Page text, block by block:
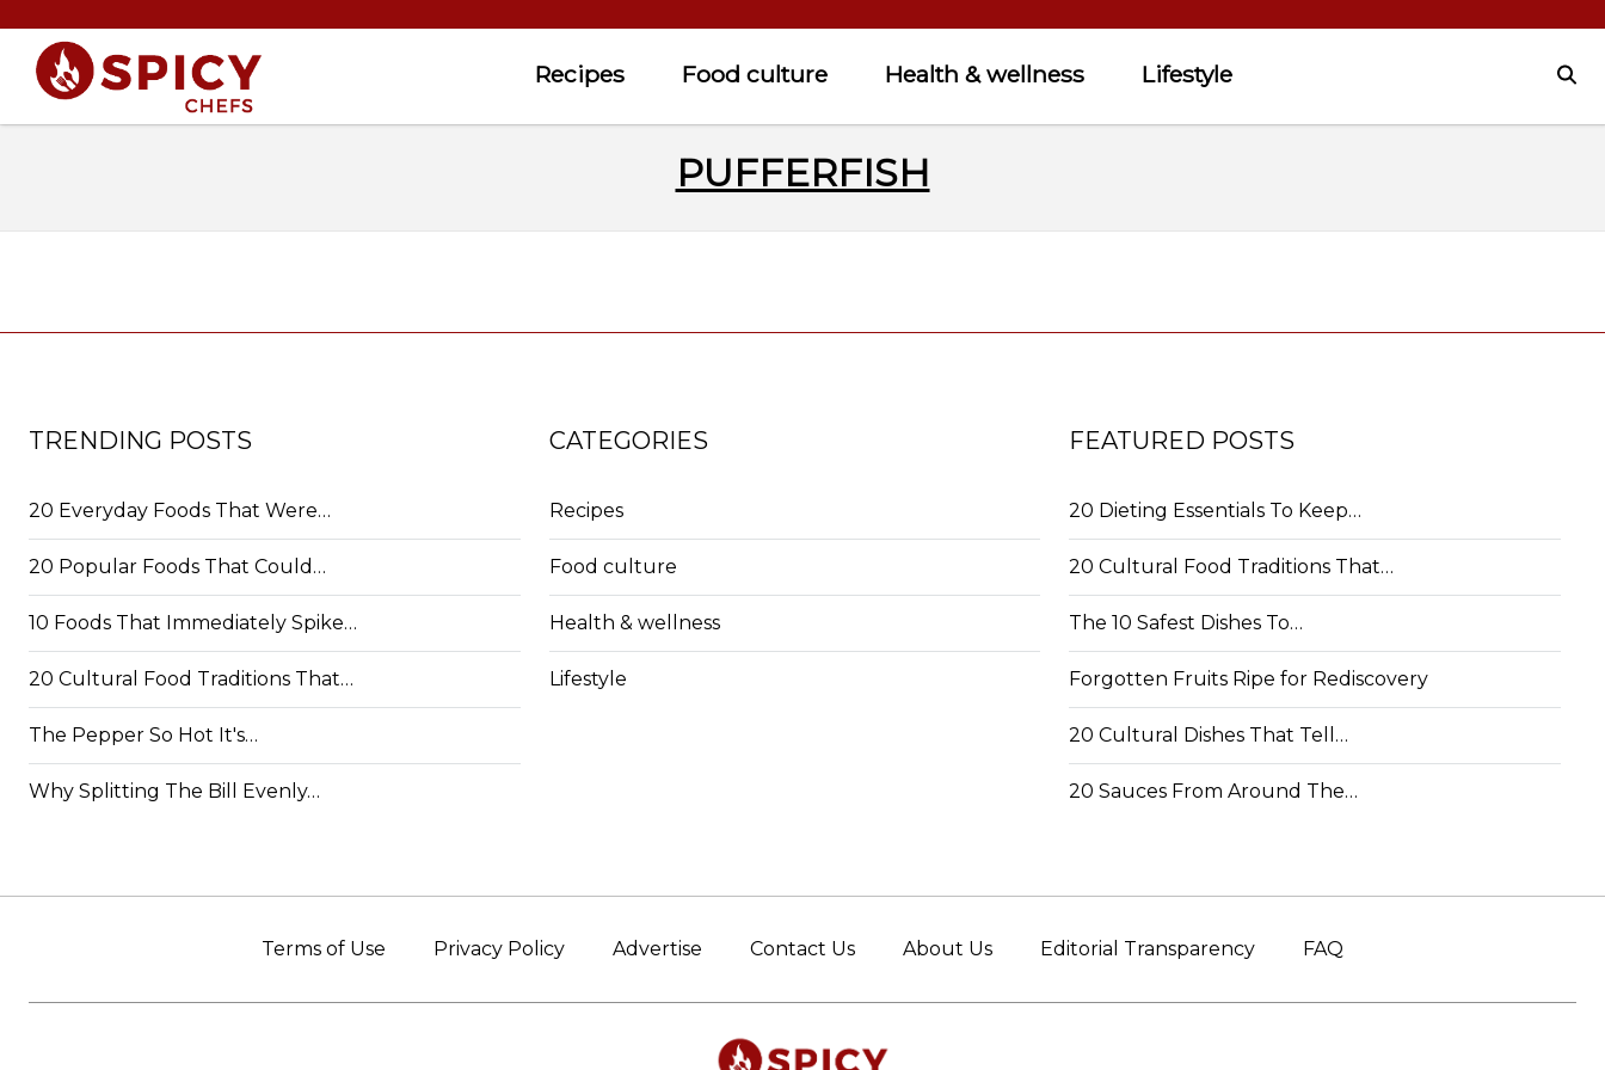
Recipes Food culture Health & wellness Lifestyle
PUFFERFISH
TRENDING POSTS
20 Everyday Foods That Were…
20 Popular Foods That Could…
10 Foods That Immediately Spike…
20 Cultural Food Traditions That…
The Pepper So Hot It's…
Why Splitting The Bill Evenly…
CATEGORIES
Recipes
Food culture
Health & wellness
Lifestyle
FEATURED POSTS
20 Dieting Essentials To Keep…
20 Cultural Food Traditions That…
The 10 Safest Dishes To…
Forgotten Fruits Ripe for Rediscovery
20 Cultural Dishes That Tell…
20 Sauces From Around The…
Terms of Use Privacy Policy Advertise Contact Us About Us Editorial Transparency FAQ